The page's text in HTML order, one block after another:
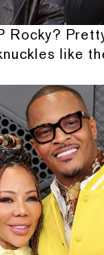
Rocky?
like